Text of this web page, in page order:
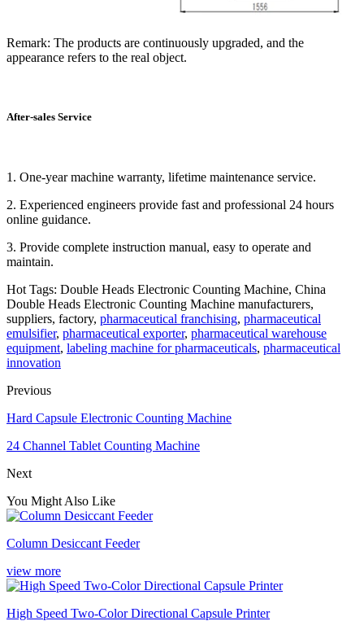
Remark: The products are continuously upgraded, and the
appearance refers to the real object.
After-sales Service
1. One-year machine warranty, lifetime maintenance service.
2. Experienced engineers provide fast and professional 24 hours
online guidance.
3. Provide complete instruction manual, easy to operate and
maintain.
Hot Tags: Double Heads Electronic Counting Machine, China
Double Heads Electronic Counting Machine manufacturers,
suppliers, factory, pharmaceutical franchising, pharmaceutical
emulsifier, pharmaceutical exporter, pharmaceutical warehouse
equipment, labeling machine for pharmaceuticals, pharmaceutical
innovation
Previous
Hard Capsule Electronic Counting Machine
24 Channel Tablet Counting Machine
Next
You Might Also Like
Column Desiccant Feeder
view more
High Speed Two-Color Directional Capsule Printer